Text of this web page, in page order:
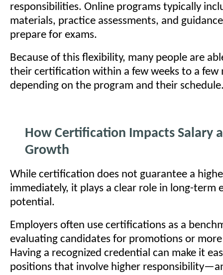
responsibilities. Online programs typically
materials, practice assessments, and
prepare for exams.
Because of this flexibility, many people are
their certification within a few weeks to a few
depending on the program and their
How Certification Impacts Salary
Growth
While certification does not guarantee a
immediately, it plays a clear role in long-term
potential.
Employers often use certifications as a
evaluating candidates for promotions or
Having a recognized credential can make it
positions that involve higher